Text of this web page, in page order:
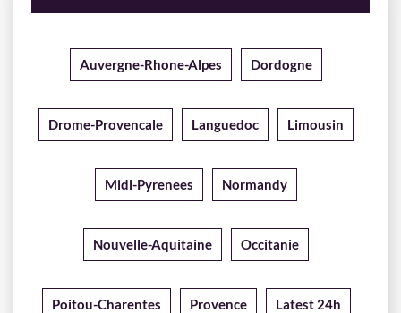
Auvergne-Rhone-Alpes Dordogne
Drome-Provencale Languedoc Limousin
Midi-Pyrenees Normandy
Nouvelle-Aquitaine Occitanie
Poitou-Charentes Provence Latest 24h